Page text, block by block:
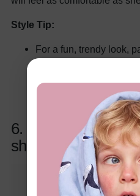
Style Tip:
For a fun, trendy look,
boots or sneakers and
look, opt for ballet flats
make her sparkle on
6. 2pcs Kids Girl
shaped Open